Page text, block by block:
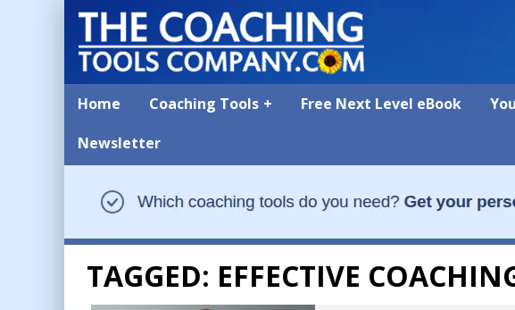
Home Coaching Tools Free Next Level eBook
Newsletter
TAGGED: EFFECTIVE